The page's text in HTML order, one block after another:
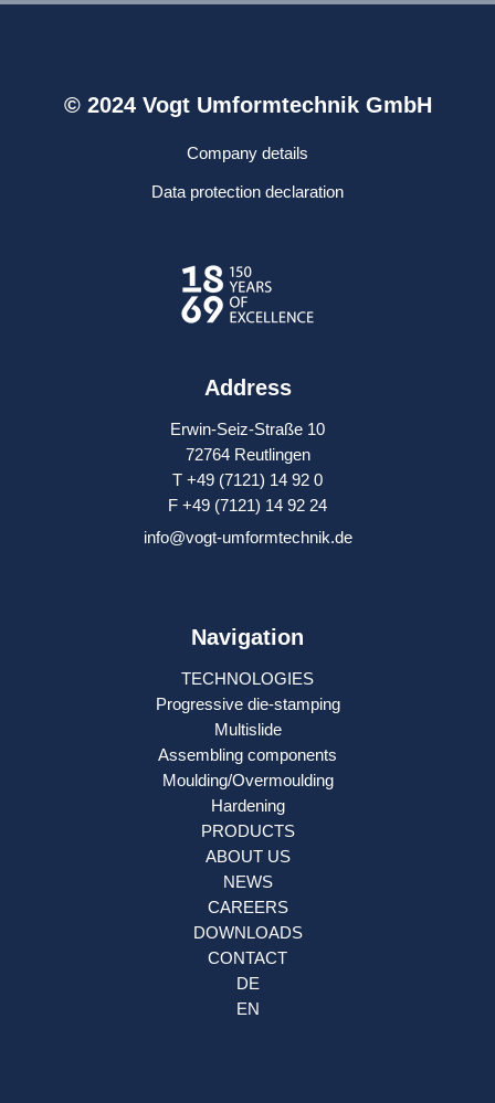
© 2024 Vogt Umformtechnik GmbH
Company details
Data protection declaration
Address
Erwin-Seiz-Straße 10
72764 Reutlingen
T +49 (7121) 14 92 0
F +49 (7121) 14 92 24
info@vogt-umformtechnik.de
Navigation
TECHNOLOGIES
Progressive die-stamping
Multislide
Assembling components
Moulding/Overmoulding
Hardening
PRODUCTS
ABOUT US
NEWS
CAREERS
DOWNLOADS
CONTACT
DE
EN